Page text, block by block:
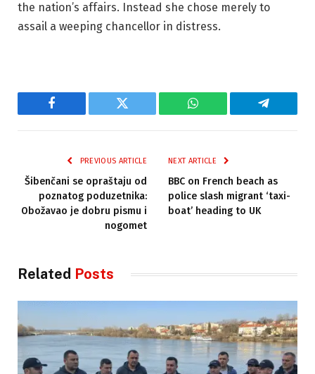
the nation’s affairs. Instead she chose merely to
assail a weeping chancellor in distress.
Facebook Twitter WhatsApp Telegram
PREVIOUS ARTICLE
Šibenčani se opraštaju od
poznatog poduzetnika:
Obožavao je dobru pismu i
nogomet
NEXT ARTICLE
BBC on French beach as
police slash migrant ‘taxi-
boat’ heading to UK
Related Posts